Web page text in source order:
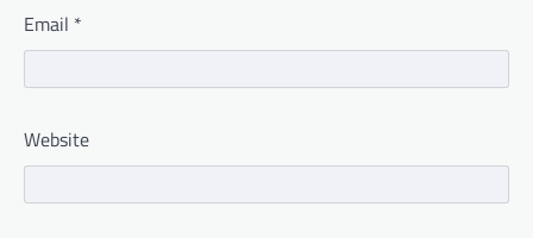
Email *
Website